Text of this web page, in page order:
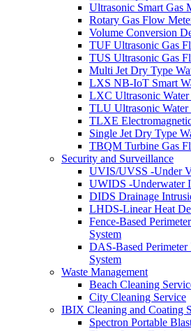
Ultrasonic Smart Gas
Rotary Gas Flow
Volume Conversion
TUF Ultrasonic Gas
TUS Ultrasonic Gas
Multi Jet Dry Type
LXS NB-IoT Smart
LXC Ultrasonic Water
TLU Ultrasonic Water
TLXE
Single Jet Dry Type
TBQM Turbine Gas
Security and Surveillance
UVIS/UVSS -Under
UWIDS -Underwater
DIDS Drainage
LHDS-Linear Heat
Fence-Based
System
DAS-Based
System
Waste Management
Beach Cleaning
City Cleaning Service
IBIX Cleaning and Coating
Spectron Portable